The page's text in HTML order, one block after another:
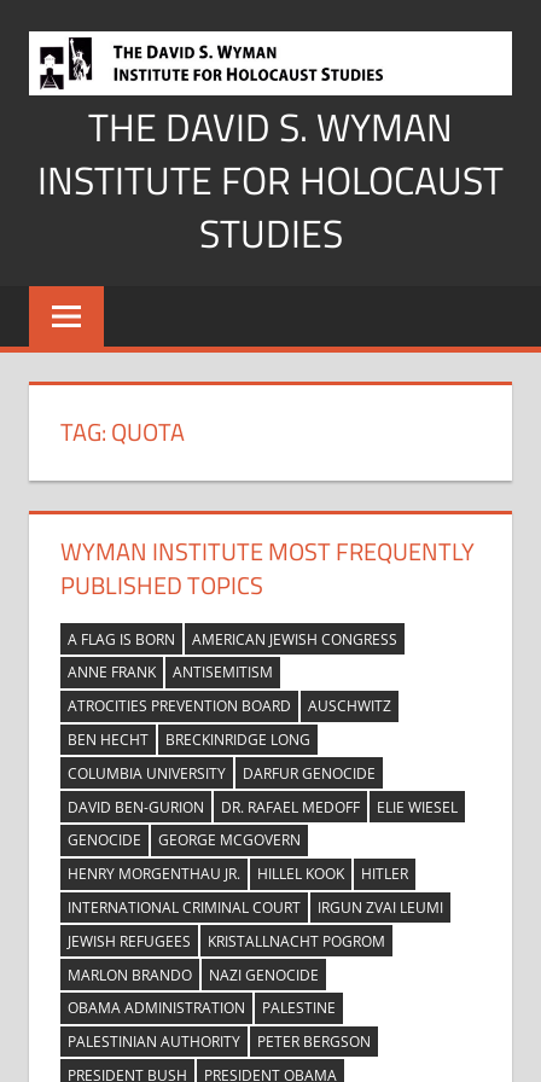
content
THE DAVID S. WYMAN
INSTITUTE FOR HOLOCAUST
STUDIES
TAG:QUOTA
WYMAN INSTITUTE MOST FREQUENTLY
PUBLISHED TOPICS
A FLAG IS BORN
AMERICAN JEWISH CONGRESS
ANNE FRANK
ANTISEMITISM
ATROCITIES PREVENTION BOARD
AUSCHWITZ
BEN HECHT
BRECKINRIDGE LONG
COLUMBIA UNIVERSITY
DARFUR GENOCIDE
DAVID BEN-GURION
DR. RAFAEL MEDOFF
ELIE WIESEL
GENOCIDE
GEORGE MCGOVERN
HENRY MORGENTHAU JR.
HILLEL KOOK
HITLER
INTERNATIONAL CRIMINAL COURT
IRGUN ZVAI LEUMI
JEWISH REFUGEES
KRISTALLNACHT POGROM
MARLON BRANDO
NAZI GENOCIDE
OBAMA ADMINISTRATION
PALESTINE
PALESTINIAN AUTHORITY
PETER BERGSON
PRESIDENT BUSH
PRESIDENT OBAMA